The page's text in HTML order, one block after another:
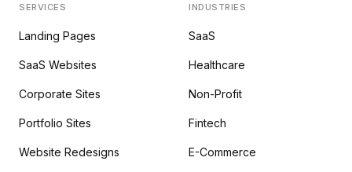
SERVICES
Landing Pages
SaaS Websites
Corporate Sites
Portfolio Sites
Website Redesigns
INDUSTRIES
SaaS
Healthcare
Non-Profit
Fintech
E-Commerce